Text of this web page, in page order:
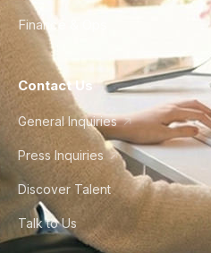
Finance & Ops
Contact Us
General Inquiries
Press Inquiries
Discover Talent
Talk to Us